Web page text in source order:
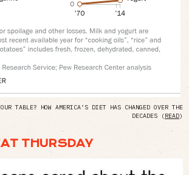
TABLE? HOW AMERICA’S DIET HAS CHANGED OVER THE
DECADES (READ)
THURSDAY